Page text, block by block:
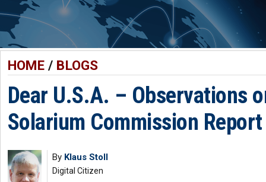
HOME/ BLOGS
Dear U.S.A. – Observations
Solarium Commission Report
By Klaus Stoll
Digital Citizen